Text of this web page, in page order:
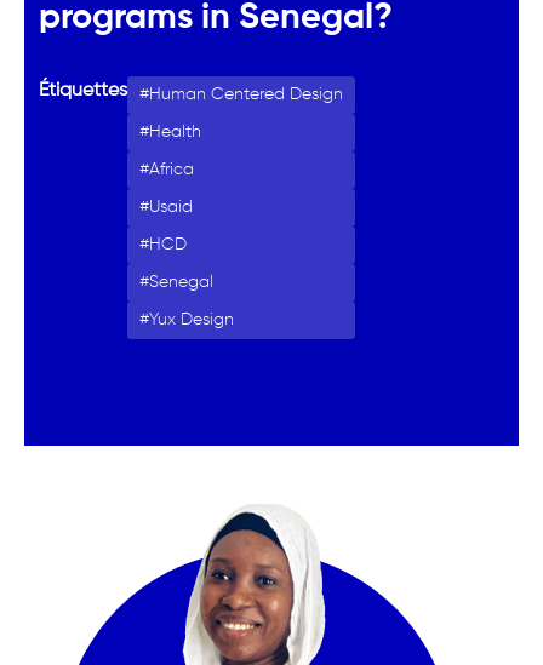
programs in Senegal?
Étiquettes Human Centered Design
Health
Africa
Usaid
HCD
Senegal
Yux Design